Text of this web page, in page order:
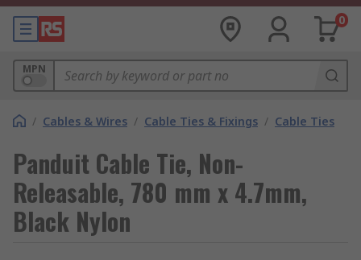
0
MPN
/ Cables & Wires / Cable Ties & Fixings / Cable Ties
Panduit Cable Tie, Non-
Releasable, 780 mm x 4.7mm,
Black Nylon